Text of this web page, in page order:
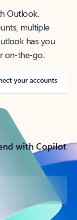
Outlook.
multiple
has you
on-the-go.
your accounts
with Copilot